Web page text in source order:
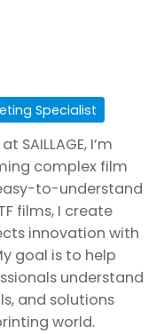
Specialist
SAILLAGE, I’m
complex film
to-understand
films, I create
innovation with
goal is to help
understand
and solutions
world.